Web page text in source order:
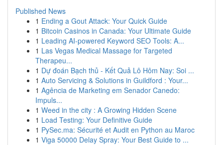
Published News
1 Ending a Gout Attack: Your Quick Guide
1 Bitcoin Casinos in Canada: Your Ultimate Guide
1 Leading AI-powered Keyword SEO Tools: A...
1 Las Vegas Medical Massage for Targeted
Therapeu...
1 Dự đoán Bạch thủ - Kết Quả Lô Hôm Nay: Soi ...
1 Auto Servicing & Solutions in Guildford : Your...
1 Agência de Marketing em Senador Canedo:
Impuls...
1 Weed in the city : A Growing Hidden Scene
1 Load Testing: Your Definitive Guide
1 PySec.ma: Sécurité et Audit en Python au Maroc
1 Viga 50000 Delay Spray: Your Best Guide to ...